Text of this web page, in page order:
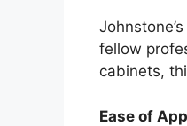
fellow
cabinets,
Ease of